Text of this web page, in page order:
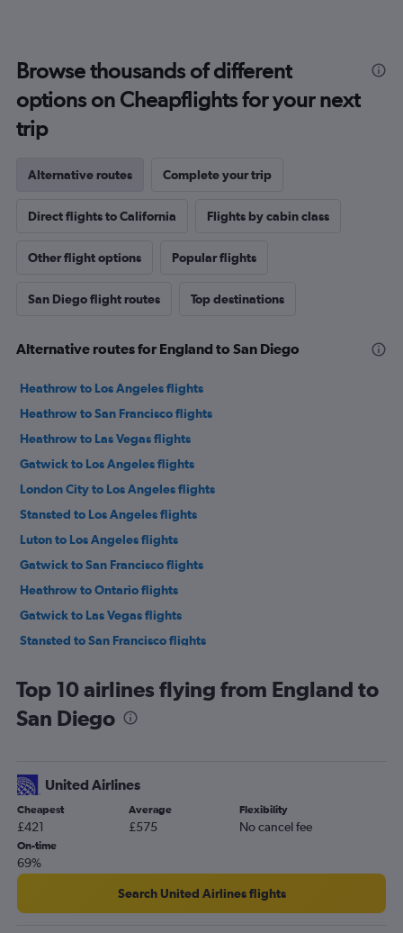
Browse thousands of different
options on Cheapflights for your next
trip
Alternative routes Complete your trip
Direct flights to California Flights by cabin class
Other flight options Popular flights
San Diego flight routes Top destinations
Alternative routes for England to San Diego
Heathrow to Los Angeles flights
Heathrow to San Francisco flights
Heathrow to Las Vegas flights
Gatwick to Los Angeles flights
London City to Los Angeles flights
Stansted to Los Angeles flights
Luton to Los Angeles flights
Gatwick to San Francisco flights
Heathrow to Ontario flights
Gatwick to Las Vegas flights
Stansted to San Francisco flights
London City to Las Vegas flights
Stansted to Las Vegas flights
Manchester to Las Vegas flights
Heathrow to San Jose flights
Gatwick to Ontario flights
Luton to Las Vegas flights
Heathrow to Santa Ana flights
Gatwick to San Diego flights
Top 10 airlines flying from England to
San Diego
United Airlines
Cheapest
£421
Average
£575
Flexibility
No cancel fee
On-time
69%
Search United Airlines flights